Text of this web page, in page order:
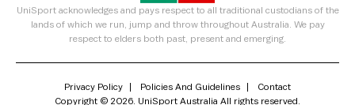
UniSport acknowledges and pays respect to all traditional custodians of the
lands of which we run, jump and throw throughout Australia. We pay
respect to elders both past, present and emerging.
Privacy Policy Policies And Guidelines
Contact
Copyright © 2026. UniSport Australia All rights reserved.